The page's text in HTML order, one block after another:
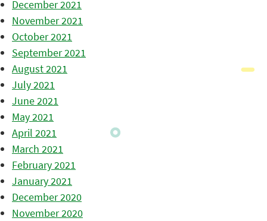
December 2021
November 2021
October 2021
September 2021
August 2021
July 2021
June 2021
May 2021
April 2021
March 2021
February 2021
January 2021
December 2020
November 2020